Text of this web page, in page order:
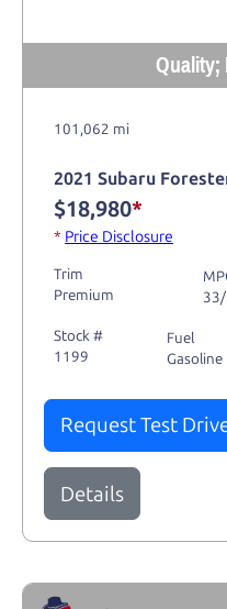
Quality;
101,062 mi
2021 Subaru
$18,980*
* Price Disclosure
Trim
Premium
Stock #
1199
Fuel
Gasoline
Request Test
Details